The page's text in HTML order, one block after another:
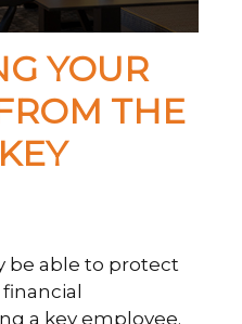
YOUR
THE
be able to protect
a key employee.